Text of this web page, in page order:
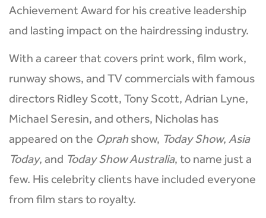
Achievement Award for his creative leadership
and lasting impact on the hairdressing industry.
With a career that covers print work, film work,
runway shows, and TV commercials with famous
directors Ridley Scott, Tony Scott, Adrian Lyne,
Michael Seresin, and others, Nicholas has
appeared on the Oprahshow, Today Show, Asia
Today, and Today Show Australia, to name just a
few. His celebrity clients have included everyone
from film stars to royalty.